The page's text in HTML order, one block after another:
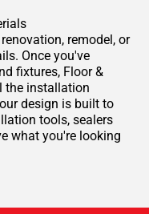
remodel, or
Once you've
fixtures, Floor &
the installation
design is built to
tools, sealers
what you're looking